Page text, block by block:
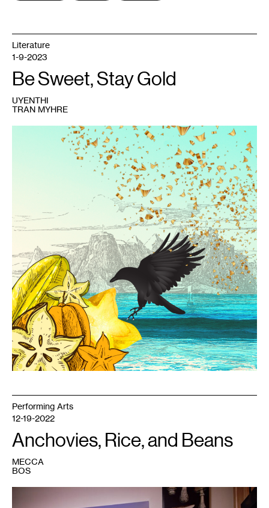
Literature
1-9-2023
Be Sweet, Stay Gold
UYENTHI
TRAN MYHRE
Performing Arts
12-19-2022
Anchovies, Rice, and Beans
MECCA
BOS